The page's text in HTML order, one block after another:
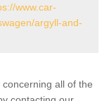
www.car-
argyll-and-
all of the